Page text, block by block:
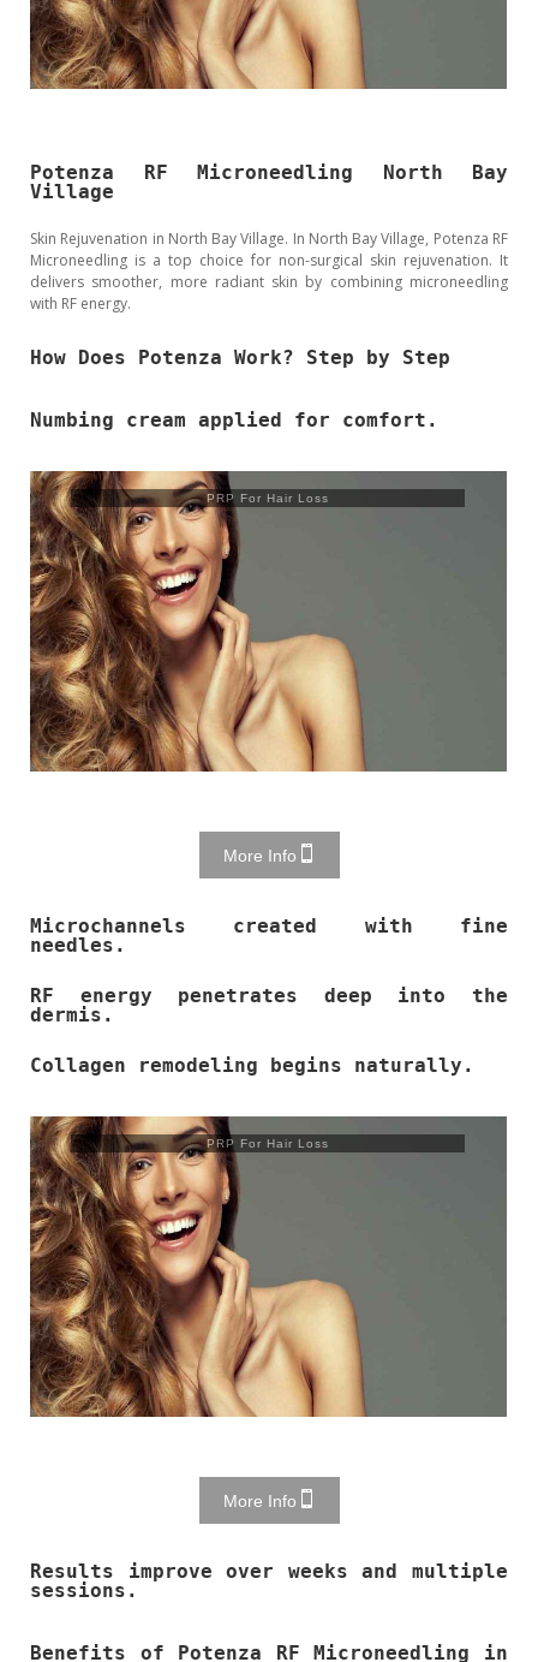
Potenza RF Microneedling North Bay
Village
Skin Rejuvenation in North Bay Village. In North Bay Village, Potenza RF
Microneedling is a top choice for non-surgical skin rejuvenation. It
delivers smoother, more radiant skin by combining microneedling
with RF energy.
How Does Potenza Work? Step by Step
Numbing cream applied for comfort.
PRP For Hair Loss
More Info
Microchannels created with fine
needles.
RF energy penetrates deep into the
dermis.
Collagen remodeling begins naturally.
PRP For Hair Loss
More Info
Results improve over weeks and multiple
sessions.
Benefits of Potenza RF Microneedling in